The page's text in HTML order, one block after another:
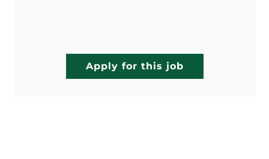
Apply for this job